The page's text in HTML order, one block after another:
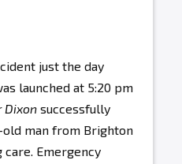
just the day
launched at 5:20 pm
Dixon successfully
man from Brighton
Emergency